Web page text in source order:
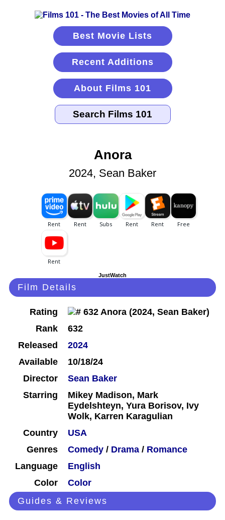
Best Movie Lists
Recent Additions
About Films 101
Anora
2024, Sean Baker
JustWatch
Film Details
Rating
Rank
632
Released
2024
Available
10/18/24
Director
Sean Baker
Starring
Mikey Madison, Mark
Eydelshteyn, Yura Borisov, Ivy
Wolk, Karren Karagulian
Country
USA
Genres
Comedy / Drama / Romance
Language
English
Color
Color
Guides & Reviews